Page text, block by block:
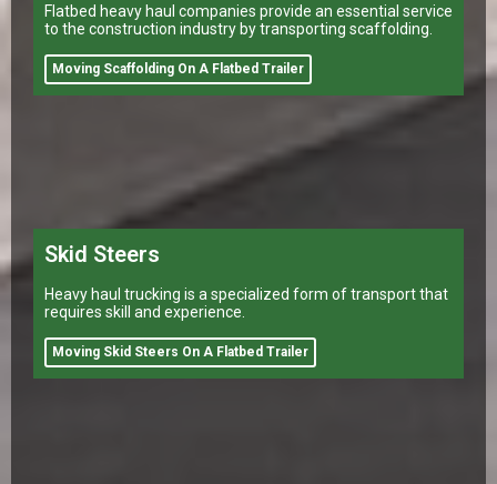
Flatbed heavy haul companies provide an essential service
to the construction industry by transporting scaffolding.
Moving Scaffolding On A Flatbed Trailer
Skid Steers
Heavy haul trucking is a specialized form of transport that
requires skill and experience.
Moving Skid Steers On A Flatbed Trailer